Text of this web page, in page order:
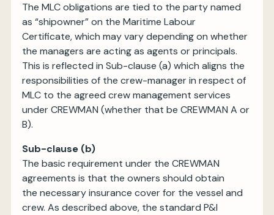
The MLC obligations are tied to the party named
as “shipowner” on the Maritime Labour
Certificate, which may vary depending on whether
the managers are acting as agents or principals.
This is reflected in Sub-clause (a) which aligns the
responsibilities of the crew-manager in respect of
MLC to the agreed crew management services
under CREWMAN (whether that be CREWMAN A or
B).
Sub-clause (b)
The basic requirement under the CREWMAN
agreements is that the owners should obtain
the necessary insurance cover for the vessel and
crew. As described above, the standard P&I